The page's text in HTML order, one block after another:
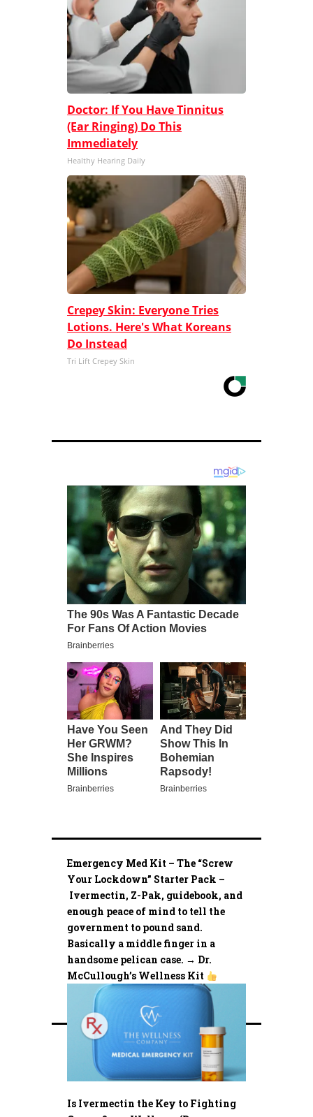
Doctor: If You Have Tinnitus
(Ear Ringing) Do This
Immediately
Healthy Hearing Daily
Crepey Skin: Everyone Tries
Lotions. Here's What Koreans
Do Instead
Tri Lift Crepey Skin
Emergency Med Kit – The “Screw
Your Lockdown” Starter Pack –
Ivermectin, Z-Pak, guidebook, and
enough peace of mind to tell the
government to pound sand.
Basically a middle finger in a
handsome pelican case. → Dr.
McCullough’s Wellness Kit
Is Ivermectin the Key to Fighting